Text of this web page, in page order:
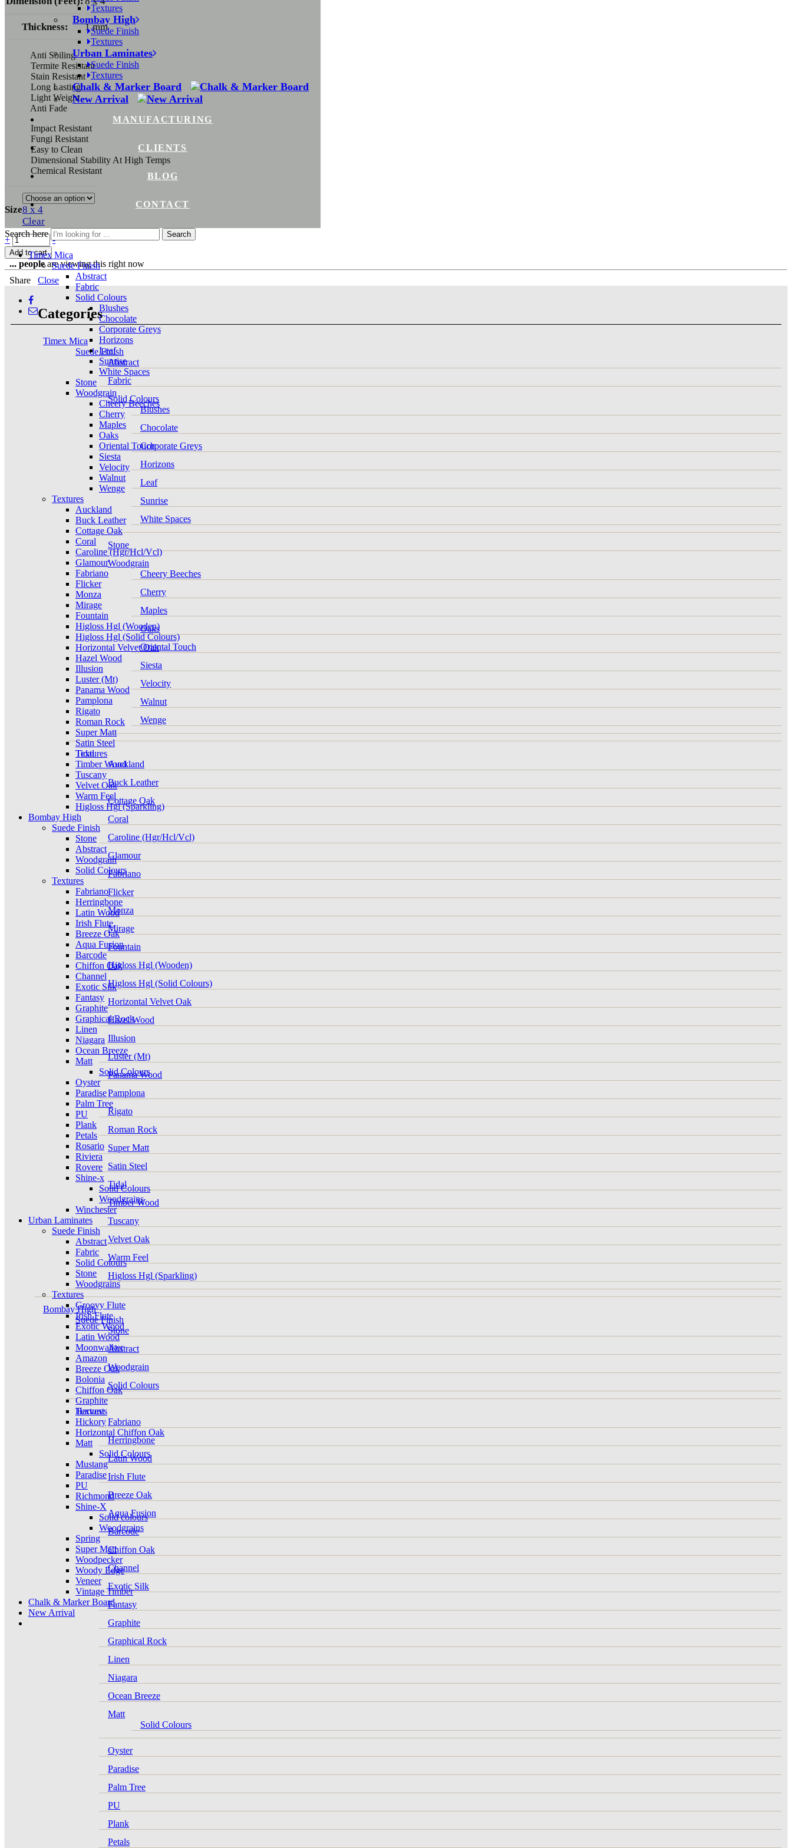
Textures
Bombay High
Suede Finish
Textures
Urban Laminates
Suede Finish
Textures
Chalk & Marker Board
New Arrival
MANUFACTURING
CLIENTS
BLOG
CONTACT
Search here Search
Timex Mica
Suede Finish
Abstract
Fabric
Solid Colours
Blushes
Chocolate
Corporate Greys
Horizons
Leaf
Sunrise
White Spaces
Stone
Woodgrain
Cheery Beeches
Cherry
Maples
Oaks
Oriental Touch
Siesta
Velocity
Walnut
Wenge
Textures
Auckland
Buck Leather
Cottage Oak
Coral
Caroline (Hgr/Hcl/Vcl)
Glamour
Fabriano
Flicker
Monza
Mirage
Fountain
Higloss Hgl (Wooden)
Higloss Hgl (Solid Colours)
Horizontal Velvet Oak
Hazel Wood
Illusion
Luster (Mt)
Panama Wood
Pamplona
Rigato
Roman Rock
Super Matt
Satin Steel
Tidal
Timber Wood
Tuscany
Velvet Oak
Warm Feel
Higloss Hgl (Sparkling)
Bombay High
Suede Finish
Stone
Abstract
Woodgrain
Solid Colours
Textures
Fabriano
Herringbone
Latin Wood
Irish Flute
Breeze Oak
Aqua Fusion
Barcode
Chiffon Oak
Channel
Exotic Silk
Fantasy
Graphite
Graphical Rock
Linen
Niagara
Ocean Breeze
Matt
Solid Colours
Oyster
Paradise
Palm Tree
PU
Plank
Petals
Rosario
Riviera
Rovere
Shine-x
Solid Colours
Woodgrains
Winchester
Urban Laminates
Suede Finish
Abstract
Fabric
Solid Colours
Stone
Woodgrains
Textures
Groovy Flute
Irish Flute
Exotic Wood
Latin Wood
Moonwalker
Amazon
Breeze Oak
Bolonia
Chiffon Oak
Graphite
Harvest
Hickory
Horizontal Chiffon Oak
Matt
Solid Colours
Mustang
Paradise
PU
Richmond
Shine-X
Solid colours
Woodgrains
Spring
Super Matt
Woodpecker
Woody Edge
Veneer
Vintage Timber
Chalk & Marker Board
New Arrival
Thickness: 1 mm
Anti Soiling
Termite Resistant
Stain Resistant
Long Lasting
Light Weight
Anti Fade
Impact Resistant
Fungi Resistant
Easy to Clean
Dimensional Stability At High Temps
Chemical Resistant
Size8 x 4
Clear
Quantity
+ -
Add to cart
... peopleare viewing this right now
Share
Close
Categories
Timex Mica
Suede Finish
Abstract
Fabric
Solid Colours
Blushes
Chocolate
Corporate Greys
Horizons
Leaf
Sunrise
White Spaces
Stone
Woodgrain
Cheery Beeches
Cherry
Maples
Oaks
Oriental Touch
Siesta
Velocity
Walnut
Wenge
Textures
Auckland
Buck Leather
Cottage Oak
Coral
Caroline (Hgr/Hcl/Vcl)
Glamour
Fabriano
Flicker
Monza
Mirage
Fountain
Higloss Hgl (Wooden)
Higloss Hgl (Solid Colours)
Horizontal Velvet Oak
Hazel Wood
Illusion
Luster (Mt)
Panama Wood
Pamplona
Rigato
Roman Rock
Super Matt
Satin Steel
Tidal
Timber Wood
Tuscany
Velvet Oak
Warm Feel
Higloss Hgl (Sparkling)
Bombay High
Suede Finish
Stone
Abstract
Woodgrain
Solid Colours
Textures
Fabriano
Herringbone
Latin Wood
Irish Flute
Breeze Oak
Aqua Fusion
Barcode
Chiffon Oak
Channel
Exotic Silk
Fantasy
Graphite
Graphical Rock
Linen
Niagara
Ocean Breeze
Matt
Solid Colours
Oyster
Paradise
Palm Tree
PU
Plank
Petals